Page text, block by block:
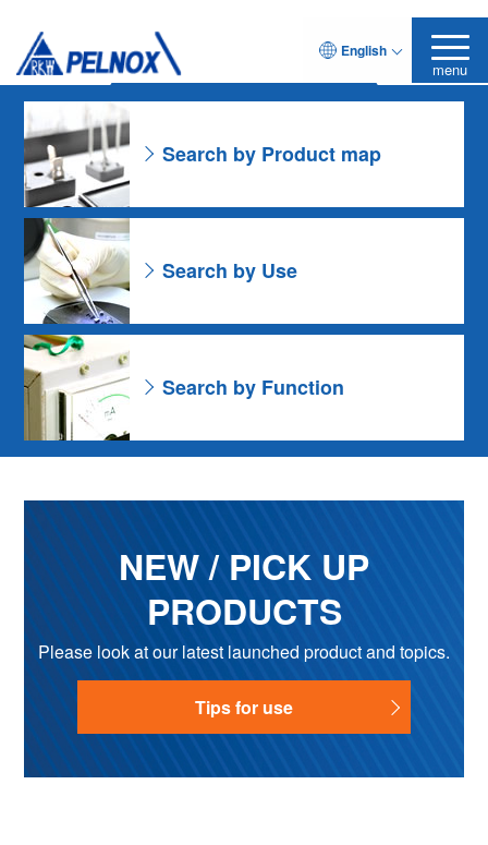
English
menu
As for the Resin Formulation
Leave it to Pelnox
Search by Product map
Search by Use
Search by Function
NEW / PICK UP
PRODUCTS
Please look at our latest launched product and topics.
Tips for use